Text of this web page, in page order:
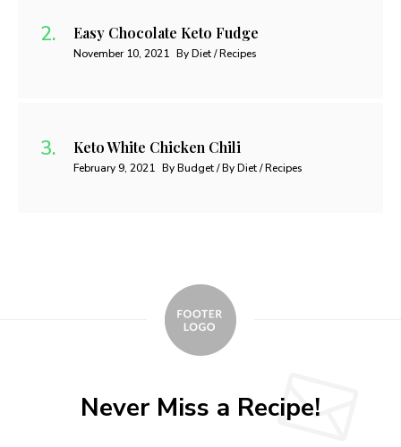
Easy Chocolate Keto Fudge
November 10, 2021 By Diet / Recipes
Keto White Chicken Chili
February 9, 2021 By Budget / By Diet / Recipes
Never Miss a Recipe!